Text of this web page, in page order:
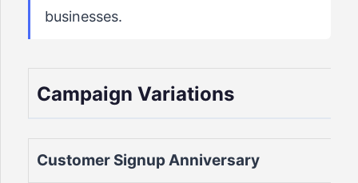
businesses.
Campaign Variations
Customer Signup Anniversary